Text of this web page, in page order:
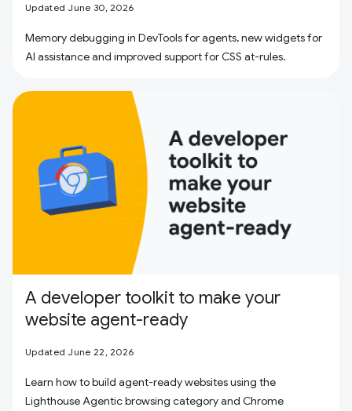
Updated June 30, 2026
Memory debugging in DevTools for agents, new widgets for
AI assistance and improved support for CSS at-rules.
A developer toolkit to make your
website agent-ready
Updated June 22, 2026
Learn how to build agent-ready websites using the
Lighthouse Agentic browsing category and Chrome